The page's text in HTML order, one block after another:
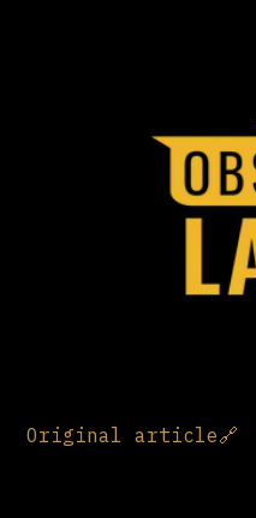
Original article🔗